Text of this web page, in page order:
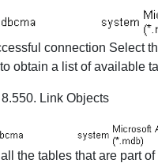
connection Select
obtain a list of available
Link Objects
the tables that are part